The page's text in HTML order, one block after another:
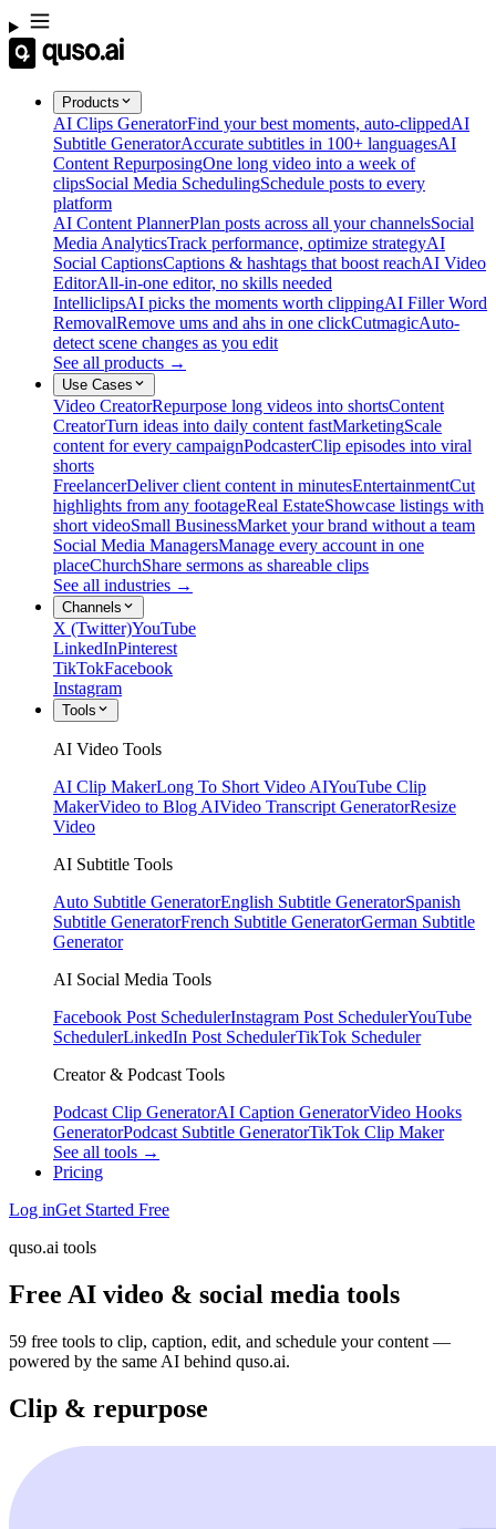
Products
AI Clips GeneratorFind your best moments, auto-clippedAI
Subtitle GeneratorAccurate subtitles in 100+ languagesAI
Content RepurposingOne long video into a week of
clipsSocial Media SchedulingSchedule posts to every
platform
AI Content PlannerPlan posts across all your channelsSocial
Media AnalyticsTrack performance, optimize strategyAI
Social CaptionsCaptions & hashtags that boost reachAI Video
EditorAll-in-one editor, no skills needed
IntelliclipsAI picks the moments worth clippingAI Filler Word
RemovalRemove ums and ahs in one clickCutmagicAuto-
detect scene changes as you edit
See all products →
Use Cases
Video CreatorRepurpose long videos into shortsContent
CreatorTurn ideas into daily content fastMarketingScale
content for every campaignPodcasterClip episodes into viral
shorts
FreelancerDeliver client content in minutesEntertainmentCut
highlights from any footageReal EstateShowcase listings with
short videoSmall BusinessMarket your brand without a team
Social Media ManagersManage every account in one
placeChurchShare sermons as shareable clips
See all industries →
Channels
X (Twitter)YouTube
LinkedInPinterest
TikTokFacebook
Instagram
Tools
AI Video Tools
AI Clip MakerLong To Short Video AIYouTube Clip
MakerVideo to Blog AIVideo Transcript GeneratorResize
Video
AI Subtitle Tools
Auto Subtitle GeneratorEnglish Subtitle GeneratorSpanish
Subtitle GeneratorFrench Subtitle GeneratorGerman Subtitle
Generator
AI Social Media Tools
Facebook Post SchedulerInstagram Post SchedulerYouTube
SchedulerLinkedIn Post SchedulerTikTok Scheduler
Creator & Podcast Tools
Podcast Clip GeneratorAI Caption GeneratorVideo Hooks
GeneratorPodcast Subtitle GeneratorTikTok Clip Maker
See all tools →
Pricing
Log inGet Started Free
quso.ai tools
Free AI video & social media tools
59 free tools to clip, caption, edit, and schedule your content —
powered by the same AI behind quso.ai.
Clip & repurpose